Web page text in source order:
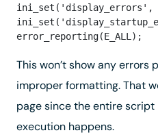
ini_set('display_errors',
This won’t show any errors
improper formatting. That
page since the entire
execution happens.